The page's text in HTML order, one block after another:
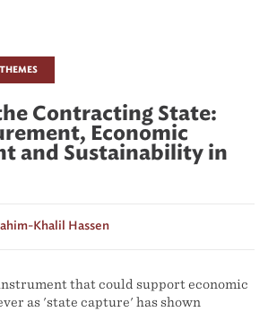
Contracting State:
Economic
and Sustainability in
Khalil Hassen
that could support economic
as 'state capture' has shown